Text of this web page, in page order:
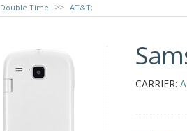
Double Time >> AT&T;
CARRIER: